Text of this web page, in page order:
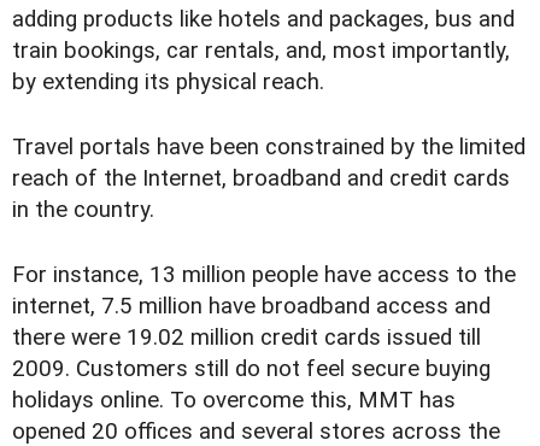
adding products like hotels and packages, bus and
train bookings, car rentals, and, most importantly,
by extending its physical reach.
Travel portals have been constrained by the limited
reach of the Internet, broadband and credit cards
in the country.
For instance, 13 million people have access to the
internet, 7.5 million have broadband access and
there were 19.02 million credit cards issued till
2009. Customers still do not feel secure buying
holidays online. To overcome this, MMT has
opened 20 offices and several stores across the